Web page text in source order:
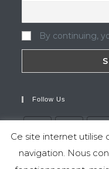
By continuing,
Follow Us
Ce site internet utilise
navigation. Nous